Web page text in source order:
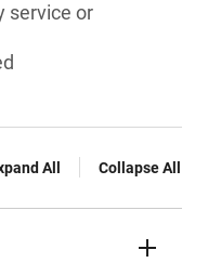
service or
All Collapse All